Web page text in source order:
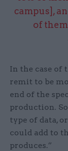
campus],
of
In the case of
remit to be
end of the
production.
type of data,
could add to
produces.”